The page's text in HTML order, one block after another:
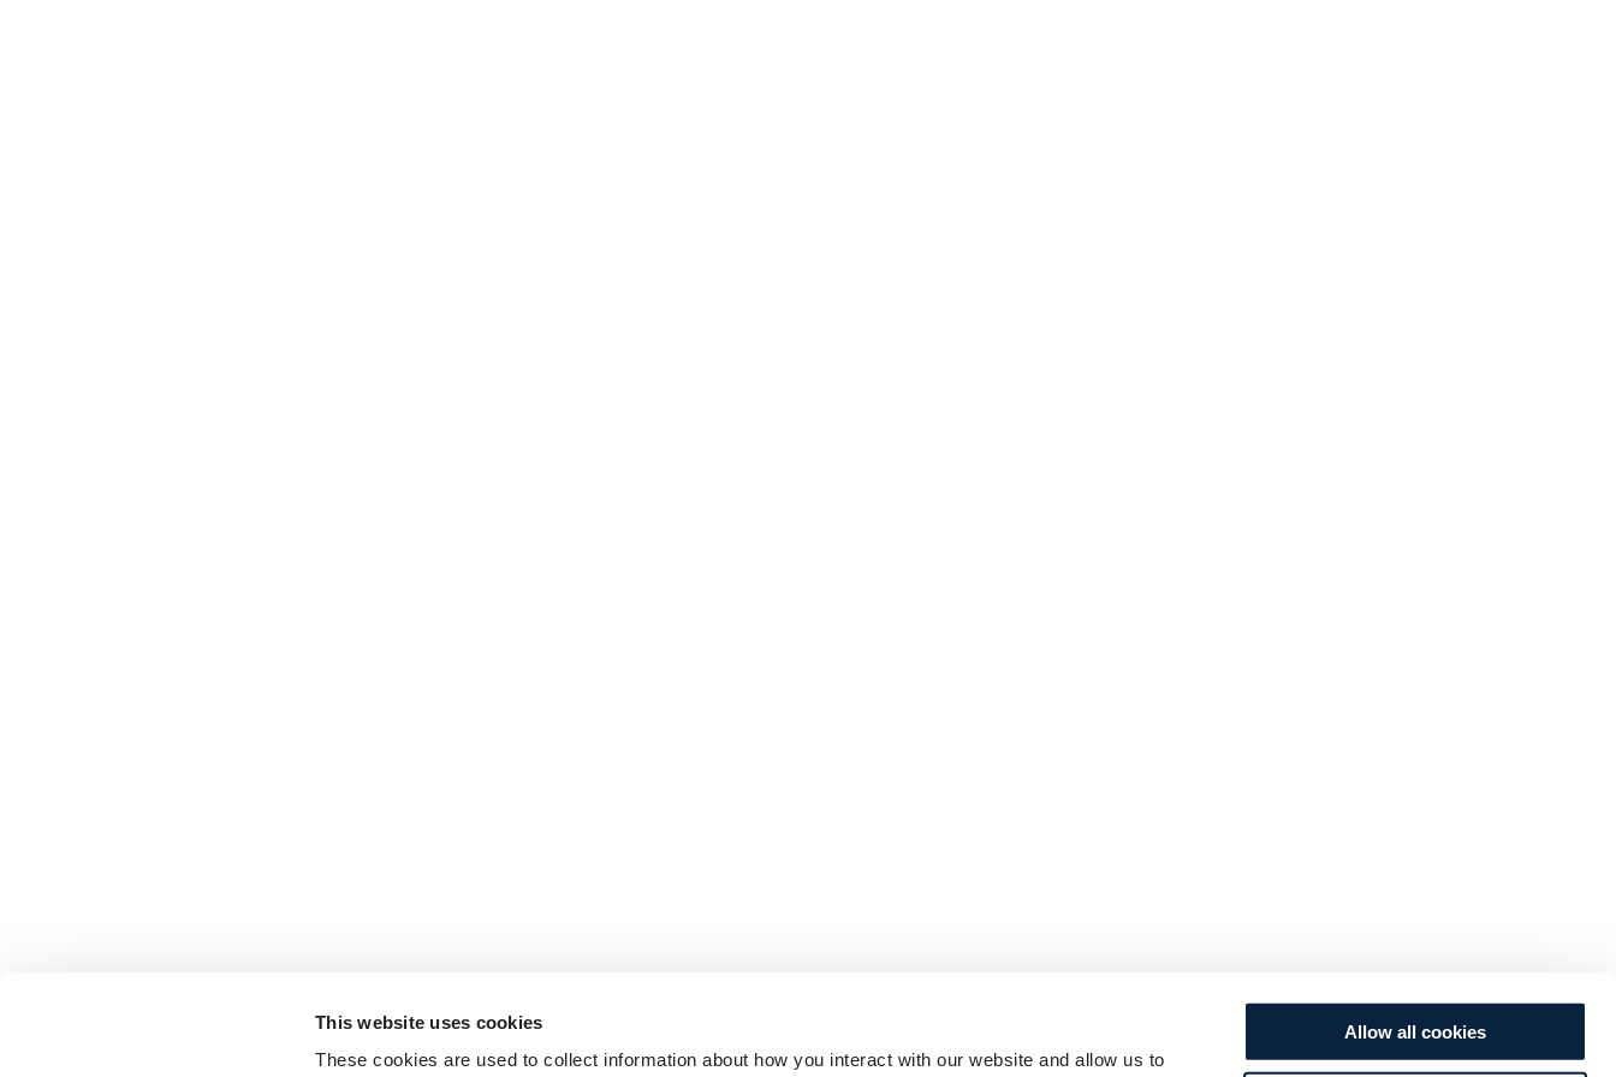
This website uses cookies
These cookies are used to collect information about how you interact with our website and allow us to
Allow all cookies